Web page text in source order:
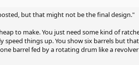
but that might not be the final design."
to make. You just need some kind of
things up. You show six barrels but
barrel fed by a rotating drum like a